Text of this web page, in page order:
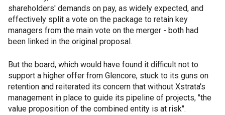
shareholders' demands on pay, as widely expected, and
effectively split a vote on the package to retain key
managers from the main vote on the merger - both had
been linked in the original proposal.
But the board, which would have found it difficult not to
support a higher offer from Glencore, stuck to its guns on
retention and reiterated its concern that without Xstrata's
management in place to guide its pipeline of projects, "the
value proposition of the combined entity is at risk".